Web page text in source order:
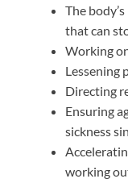
The
that can
Working
Lessening
Directing
Ensuring
sickness
working